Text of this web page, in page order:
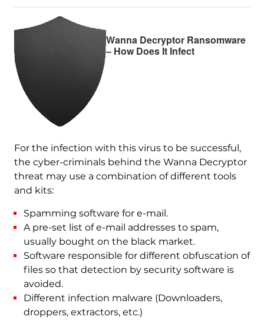
Wanna Decryptor Ransomware
– How Does It Infect
For the infection with this virus to be successful,
the cyber-criminals behind the Wanna Decryptor
threat may use a combination of different tools
and kits:
Spamming software for e-mail.
A pre-set list of e-mail addresses to spam,
usually bought on the black market.
Software responsible for different obfuscation of
files so that detection by security software is
avoided.
Different infection malware (Downloaders,
droppers, extractors, etc.)